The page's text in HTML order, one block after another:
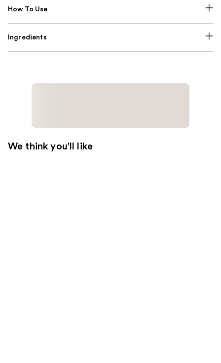
How To Use
Ingredients
We think you'll like